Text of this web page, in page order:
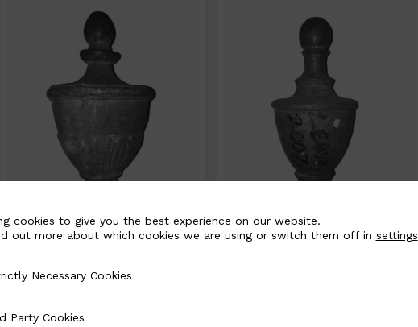
BSC5022-B
cookies to give you the best experience on our website.
out more about which cookies we are using or switch them off in settings
Cookies
Necessary Cookies
Party Cookies